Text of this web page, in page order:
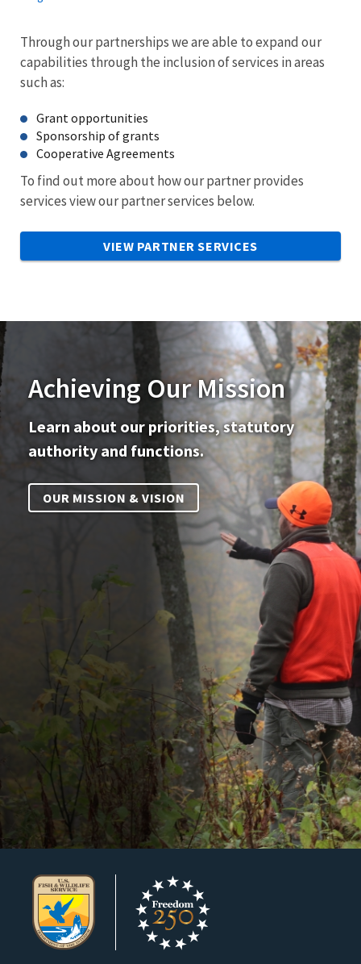
Through our partnerships we are able to expand our
capabilities through the inclusion of services in areas
such as:
Grant opportunities
Sponsorship of grants
Cooperative Agreements
To find out more about how our partner provides
services view our partner services below.
VIEW PARTNER SERVICES
Achieving Our Mission
Learn about our priorities, statutory
authority and functions.
OUR MISSION & VISION